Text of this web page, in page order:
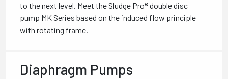
to the next level. Meet the Sludge Pro® double disc
pump MK Series based on the induced flow principle
with rotating frame.
Diaphragm Pumps